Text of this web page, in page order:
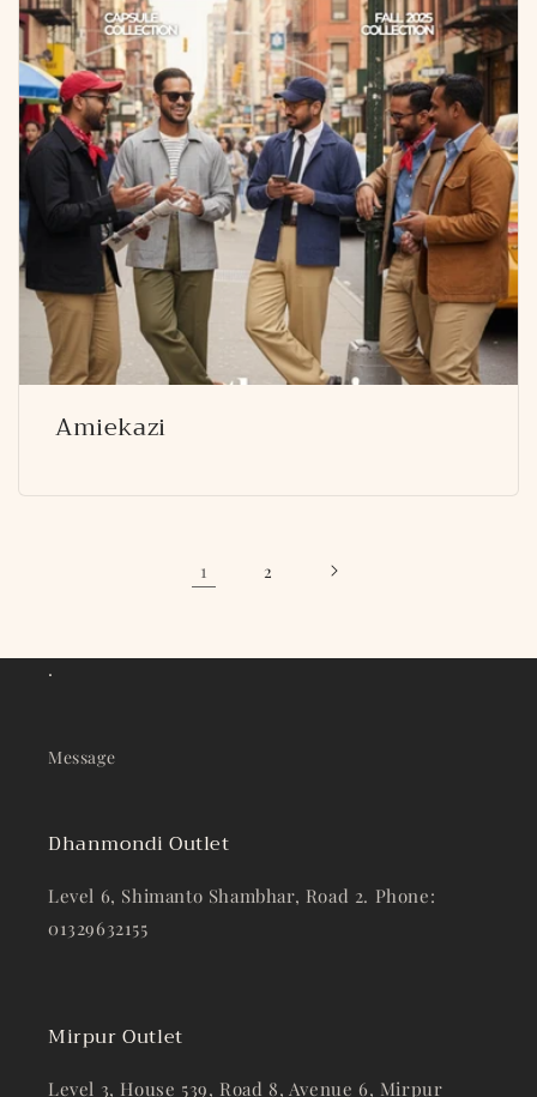
Amiekazi
1 2
.
Message
Dhanmondi Outlet
Level 6, Shimanto Shambhar, Road 2. Phone:
01329632155
Mirpur Outlet
Level 3, House 539, Road 8, Avenue 6, Mirpur